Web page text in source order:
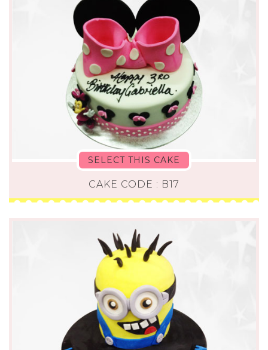
SELECT THIS CAKE
CAKE CODE : B17